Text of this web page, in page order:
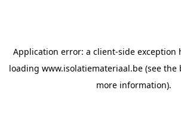
Application error: a client-side exception
loading www.isolatiemateriaal.be (see the
more information).